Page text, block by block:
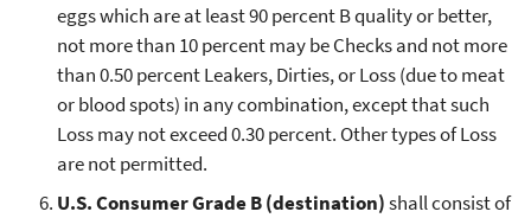
eggs which are at least 90 percent B quality or better,
not more than 10 percent may be Checks and not more
than 0.50 percent Leakers, Dirties, or Loss (due to meat
or blood spots) in any combination, except that such
Loss may not exceed 0.30 percent. Other types of Loss
are not permitted.
U.S. Consumer Grade B (destination)shall consist of